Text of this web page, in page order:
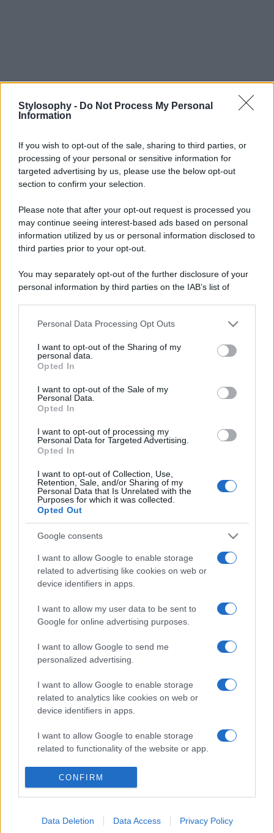
Stylosophy - Do Not Process My Personal
Information
If you wish to opt-out of the sale, sharing to third parties, or
processing of your personal or sensitive information for
targeted advertising by us, please use the below opt-out
section to confirm your selection.
Please note that after your opt-out request is processed you
may continue seeing interest-based ads based on personal
information utilized by us or personal information disclosed to
third parties prior to your opt-out.
You may separately opt-out of the further disclosure of your
personal information by third parties on the IAB’s list of
This information may also be disclosed by us to third parties
disclose it to other third parties.
Please note that this website/app uses one or more Google
services and may gather and store information including but
not limited to your visit or usage behaviour. You may click to
grant or deny consent to Google and its third-party tags to
consent section.
Personal Data Processing Opt Outs
I want to opt-out of the Sharing of my
personal data.
Opted In
I want to opt-out of the Sale of my
Personal Data.
Opted In
I want to opt-out of processing my
Personal Data for Targeted Advertising.
Opted In
I want to opt-out of Collection, Use,
Retention, Sale, and/or Sharing of my
Personal Data that Is Unrelated with the
Purposes for which it was collected.
Opted Out
Google consents
I want to allow Google to enable storage
related to advertising like cookies on web or
device identifiers in apps.
I want to allow my user data to be sent to
Google for online advertising purposes.
I want to allow Google to send me
personalized advertising.
I want to allow Google to enable storage
related to analytics like cookies on web or
device identifiers in apps.
I want to allow Google to enable storage
related to functionality of the website or app.
I want to allow Google to enable storage
related to personalization.
related to security, including authentication
CONFIRM
Data Deletion Data Access Privacy Policy